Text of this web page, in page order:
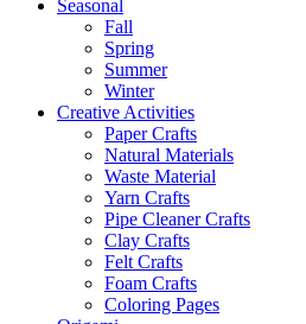
Seasonal
Fall
Spring
Summer
Winter
Creative Activities
Paper Crafts
Natural Materials
Waste Material
Yarn Crafts
Pipe Cleaner Crafts
Clay Crafts
Felt Crafts
Foam Crafts
Coloring Pages